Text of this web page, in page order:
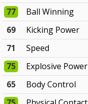
77
Ball Winning
69
Kicking Power
71
Speed
75
Explosive Power
65
Body Control